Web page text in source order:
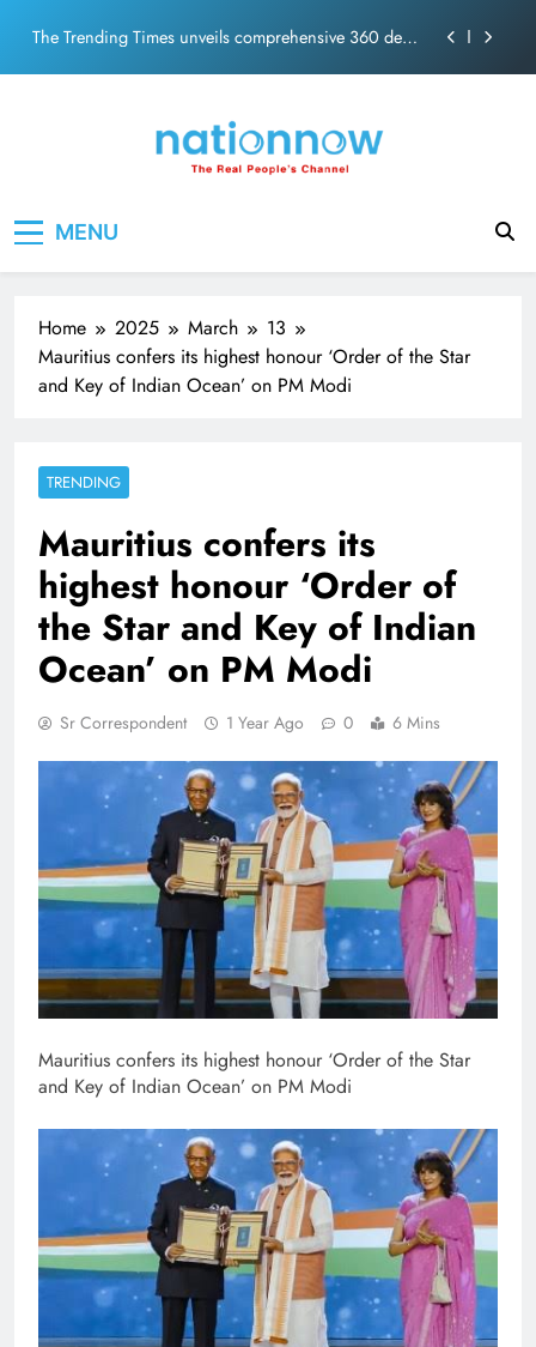
content
The Trending Times unveils comprehensive 360 deg
Pashmina Roshan lands lead role in Remo D’Souza’s
The Trending Times unveils comprehensive 360 deg
MENU
Home 2025 March
13
Mauritius confers its highest honour ‘Order of the Star
and Key of Indian Ocean’ on PM Modi
TRENDING
Mauritius confers its
highest honour ‘Order of
the Star and Key of Indian
Ocean’ on PM Modi
Sr Correspondent 1 Year Ago 0 6 Mins
Mauritius confers its highest honour ‘Order of the Star
and Key of Indian Ocean’ on PM Modi